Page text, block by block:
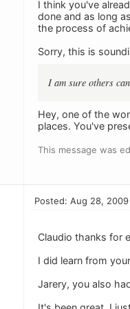
I think you've
done and as long
the process of
Sorry, this is
I am sure others
Hey, one of the
places. You've
This message was
Posted: Aug 28, 2009
Claudio thanks for
I did learn from
Jarery, you also